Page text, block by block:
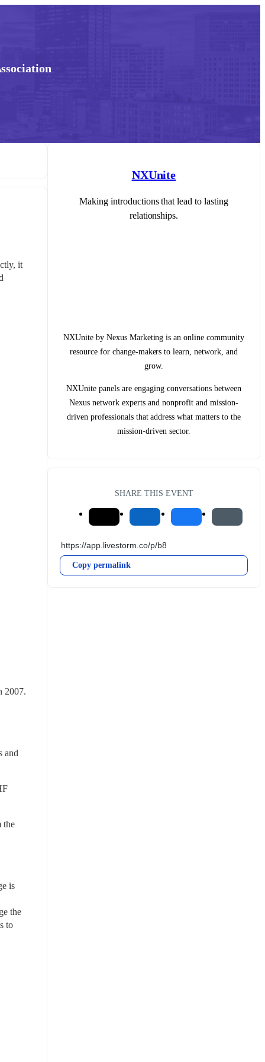
it
2007.
and
the
is
the
to
NXUnite
Making introductions that lead to lasting
relationships.
NXUnite by Nexus Marketing is an online community
resource for change-makers to learn, network, and
grow.
NXUnite panels are engaging conversations between
Nexus network experts and nonprofit and mission-
driven professionals that address what matters to the
mission-driven sector.
SHARE THIS EVENT
Copy permalink